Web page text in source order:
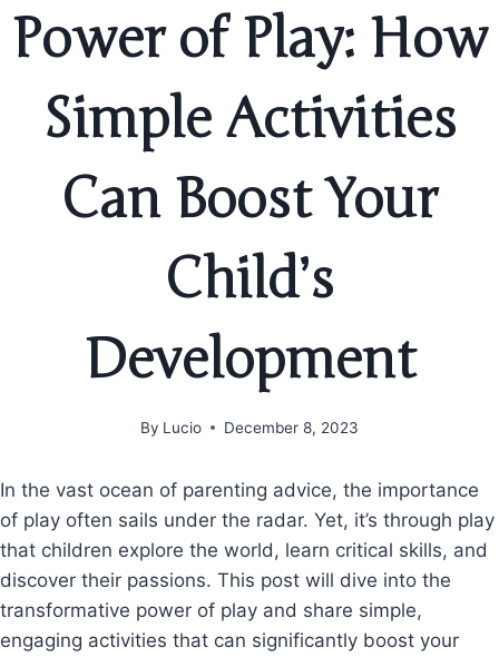
Power of Play: How
Simple Activities
Can Boost Your
Child’s
Development
By Lucio December 8, 2023
In the vast ocean of parenting advice, the importance
of play often sails under the radar. Yet, it’s through play
that children explore the world, learn critical skills, and
discover their passions. This post will dive into the
transformative power of play and share simple,
engaging activities that can significantly boost your